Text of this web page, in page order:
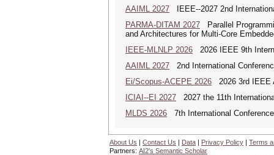
AAIML 2027 IEEE--2027 2nd
PARMA-DITAM 2027 Parallel
and Architectures for Multi-Core
IEEE-MLNLP 2026 2026 IEEE 9th
AAIML 2027 2nd International
Ei/Scopus-ACEPE 2026 2026 3rd IEEE
ICIAI--EI 2027 2027 the 11th
MLDS 2026 7th International
About Us | Contact Us | Data | Privacy Policy | Terms
Partners: AI2's Semantic Scholar